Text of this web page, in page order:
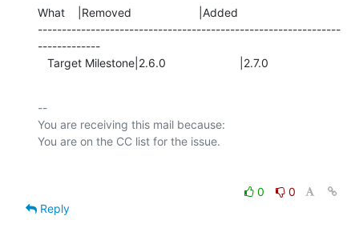
What    |Removed                     |Added
---------------------------------------------------------------
-------------
   Target Milestone|2.6.0                       |2.7.0
--
You are receiving this mail because:
0
0
Reply